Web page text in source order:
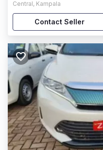
Central, Kampala
Contact Seller